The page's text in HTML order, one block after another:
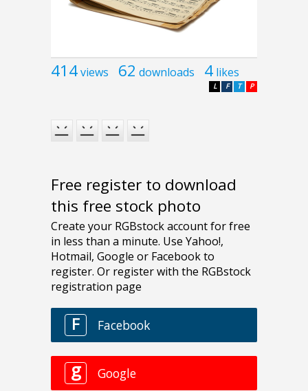
414views 62 downloads 4 likes
P
T
F
L
Free register to download
this free stock photo